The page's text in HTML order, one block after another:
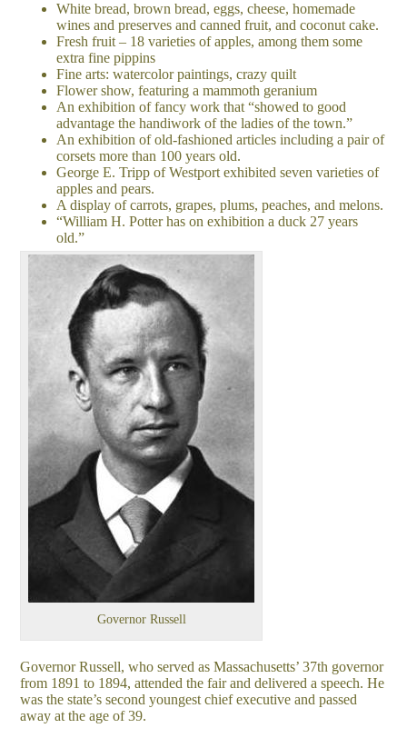
White bread, brown bread, eggs, cheese, homemade
wines and preserves and canned fruit, and coconut cake.
Fresh fruit – 18 varieties of apples, among them some
extra fine pippins
Fine arts: watercolor paintings, crazy quilt
Flower show, featuring a mammoth geranium
An exhibition of fancy work that “showed to good
advantage the handiwork of the ladies of the town.”
An exhibition of old-fashioned articles including a pair of
corsets more than 100 years old.
George E. Tripp of Westport exhibited seven varieties of
apples and pears.
A display of carrots, grapes, plums, peaches, and melons.
“William H. Potter has on exhibition a duck 27 years
old.”
Governor Russell
Governor Russell, who served as Massachusetts’ 37th governor
from 1891 to 1894, attended the fair and delivered a speech. He
was the state’s second youngest chief executive and passed
away at the age of 39.